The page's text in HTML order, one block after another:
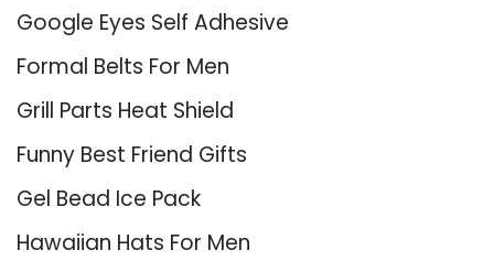
Google Eyes Self Adhesive
Formal Belts For Men
Grill Parts Heat Shield
Funny Best Friend Gifts
Gel Bead Ice Pack
Hawaiian Hats For Men